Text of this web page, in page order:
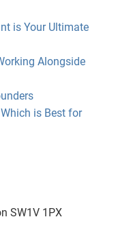
is Your Ultimate
Alongside
is Best for
SW1V 1PX